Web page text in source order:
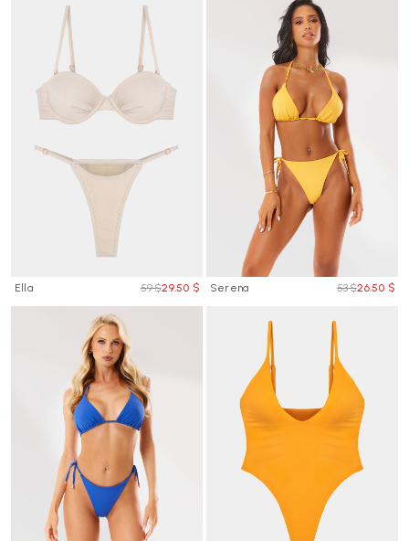
Ella 59 $29.50 $ Serena 53 $26.50 $